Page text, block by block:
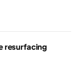
resurfacing